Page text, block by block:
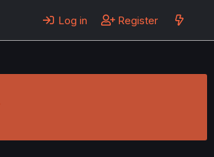
Log in Register